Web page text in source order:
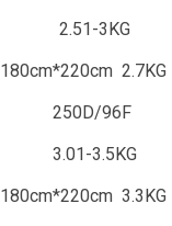
2.51-3KG
180cm*220cm 2.7KG
250D/96F
3.01-3.5KG
180cm*220cm 3.3KG